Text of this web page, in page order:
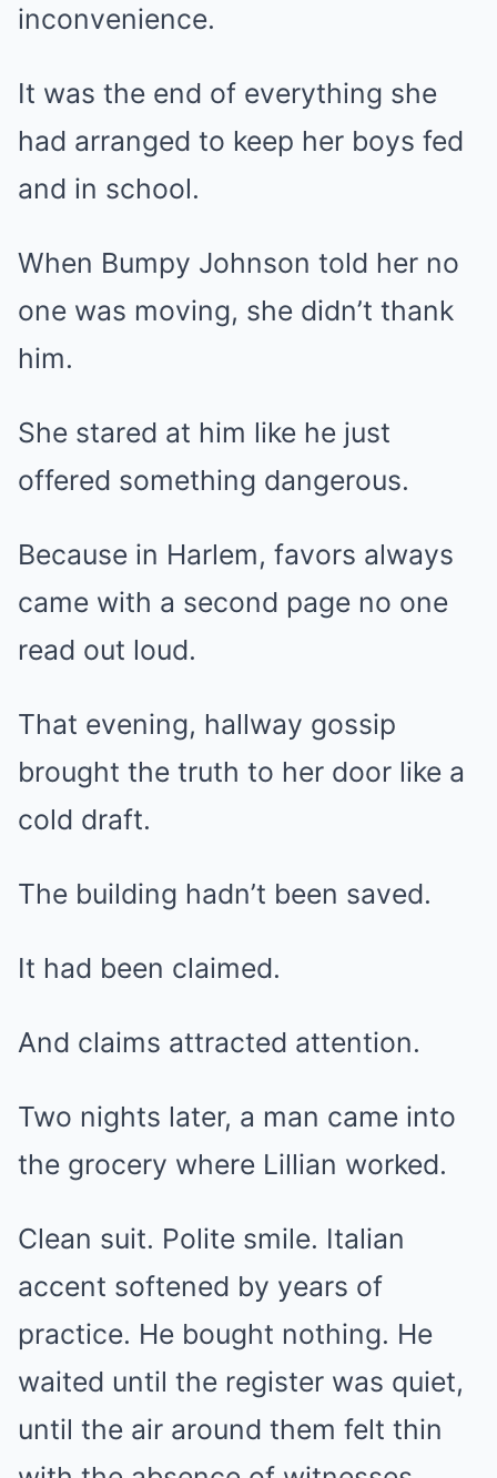
inconvenience.
It was the end of everything she
had arranged to keep her boys fed
and in school.
When Bumpy Johnson told her no
one was moving, she didn’t thank
him.
She stared at him like he just
offered something dangerous.
Because in Harlem, favors always
came with a second page no one
read out loud.
That evening, hallway gossip
brought the truth to her door like a
cold draft.
The building hadn’t been saved.
It had been claimed.
And claims attracted attention.
Two nights later, a man came into
the grocery where Lillian worked.
Clean suit. Polite smile. Italian
accent softened by years of
practice. He bought nothing. He
waited until the register was quiet,
until the air around them felt thin